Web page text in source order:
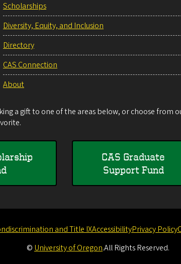
Scholarships
Diversity, Equity, and Inclusion
Directory
CAS Connection
About
a gift to one of the areas below, or choose from
CAS Graduate
Support Fund
and Title IXAccessibilityPrivacy Policy
© University of Oregon.All Rights Reserved.